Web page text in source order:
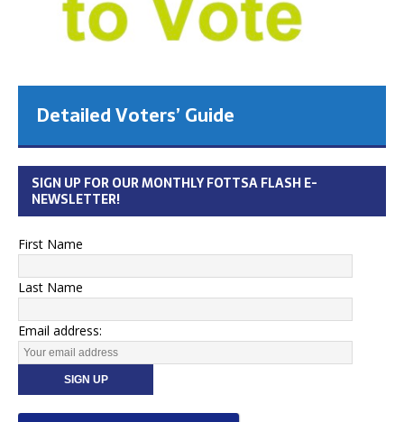
Detailed Voters’ Guide
SIGN UP FOR OUR MONTHLY FOTTSA FLASH E-
NEWSLETTER!
First Name
Last Name
Email address: